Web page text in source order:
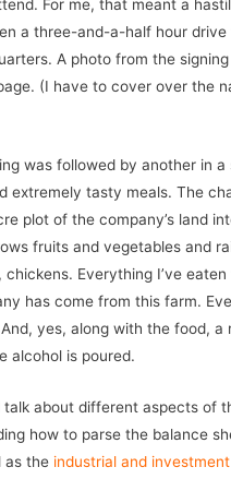
For me, that meant a
a three-and-a-half hour drive
A photo from the
(I have to cover over the
was followed by another in a
extremely tasty meals. The
plot of the company’s land
fruits and vegetables and
chickens. Everything I’ve eaten
has come from this farm.
yes, along with the food, a
alcohol is poured.
talk about different aspects of
how to parse the balance
as the industrial and